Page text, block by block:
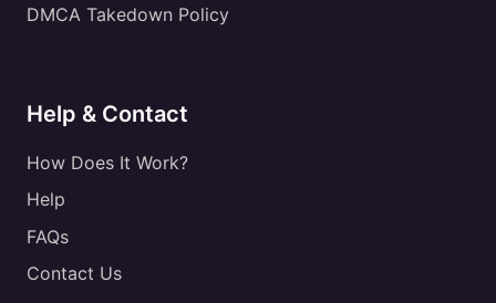
DMCA Takedown Policy
Help & Contact
How Does It Work?
Help
FAQs
Contact Us